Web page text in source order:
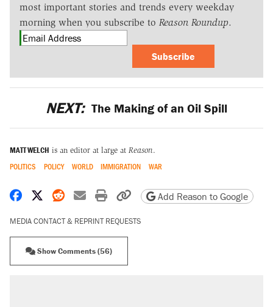
most important stories and trends every weekday
morning when you subscribe to Reason Roundup.
Subscribe
NEXT: The Making of an Oil Spill
MATT WELCH is an editor at large at Reason.
POLITICS POLICY WORLD IMMIGRATION WAR
Share on Facebook
Share on X
Share on Reddit
Share by email
Print friendly version
Copy page URL
Add Reason to Google
MEDIA CONTACT & REPRINT REQUESTS
Show Comments (56)